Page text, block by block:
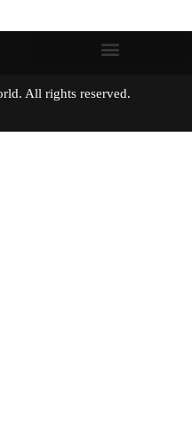
World. All rights reserved.